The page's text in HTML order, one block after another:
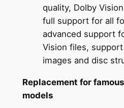
quality, Dolby
full support for all
advanced support
Vision files,
images and disc
Replacement for
models